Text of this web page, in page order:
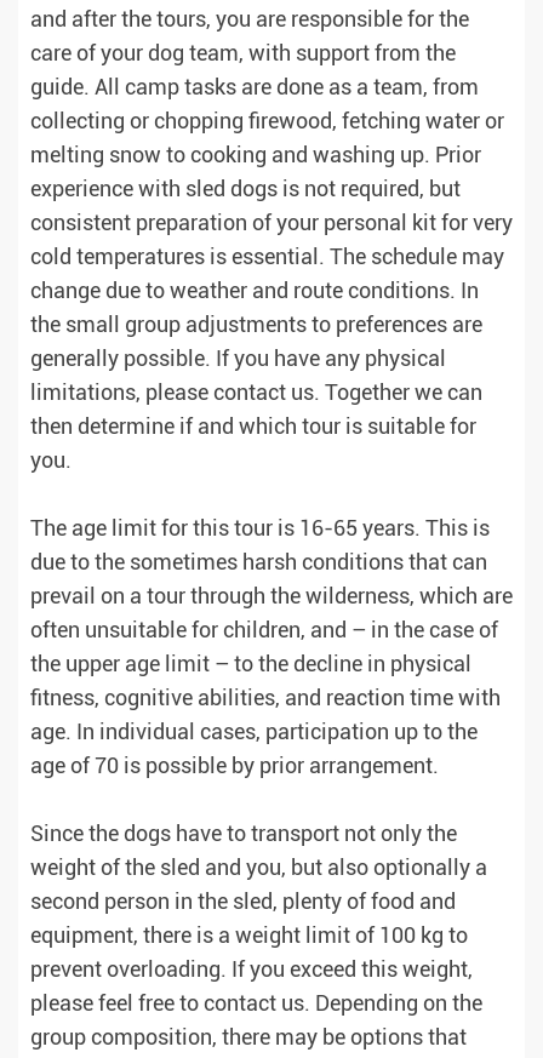
and after the tours, you are responsible for the
care of your dog team, with support from the
guide. All camp tasks are done as a team, from
collecting or chopping firewood, fetching water or
melting snow to cooking and washing up. Prior
experience with sled dogs is not required, but
consistent preparation of your personal kit for very
cold temperatures is essential. The schedule may
change due to weather and route conditions. In
the small group adjustments to preferences are
generally possible. If you have any physical
limitations, please contact us. Together we can
then determine if and which tour is suitable for
you.
The age limit for this tour is 16-65 years. This is
due to the sometimes harsh conditions that can
prevail on a tour through the wilderness, which are
often unsuitable for children, and – ​​in the case of
the upper age limit – to the decline in physical
fitness, cognitive abilities, and reaction time with
age. In individual cases, participation up to the
age of 70 is possible by prior arrangement.
Since the dogs have to transport not only the
weight of the sled and you, but also optionally a
second person in the sled, plenty of food and
equipment, there is a weight limit of 100 kg to
prevent overloading. If you exceed this weight,
please feel free to contact us. Depending on the
group composition, there may be options that